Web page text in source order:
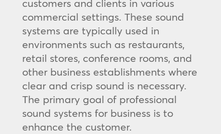
customers and clients in various
commercial settings. These sound
systems are typically used in
environments such as restaurants,
retail stores, conference rooms, and
other business establishments where
clear and crisp sound is necessary.
The primary goal of professional
sound systems for business is to
enhance the customer.